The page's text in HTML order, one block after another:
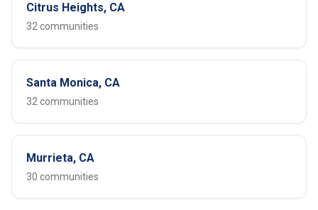
Citrus Heights, CA
32 communities
Santa Monica, CA
32 communities
Murrieta, CA
30 communities